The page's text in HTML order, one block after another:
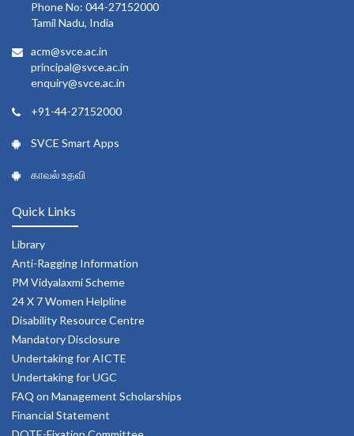
Phone No: 044-27152000
Tamil Nadu, India
acm@svce.ac.in
principal@svce.ac.in
enquiry@svce.ac.in
+91-44-27152000
SVCE Smart Apps
காவல் உதவி
Quick Links
Library
Anti-Ragging Information
PM Vidyalaxmi Scheme
24 X 7 Women Helpline
Disability Resource Centre
Mandatory Disclosure
Undertaking for AICTE
Undertaking for UGC
FAQ on Management Scholarships
Financial Statement